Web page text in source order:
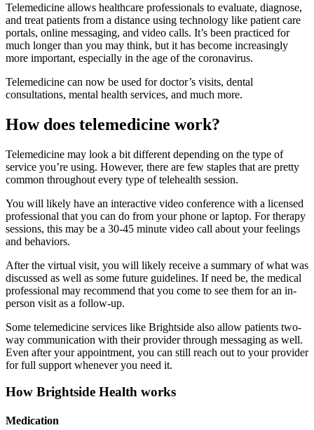
Telemedicine allows healthcare professionals to evaluate, diagnose,
and treat patients from a distance using technology like patient care
portals, online messaging, and video calls. It’s been practiced for
much longer than you may think, but it has become increasingly
more important, especially in the age of the coronavirus.
Telemedicine can now be used for doctor’s visits, dental
consultations, mental health services, and much more.
How does telemedicine work?
Telemedicine may look a bit different depending on the type of
service you’re using. However, there are few staples that are pretty
common throughout every type of telehealth session.
You will likely have an interactive video conference with a licensed
professional that you can do from your phone or laptop. For therapy
sessions, this may be a 30-45 minute video call about your feelings
and behaviors.
After the virtual visit, you will likely receive a summary of what was
discussed as well as some future guidelines. If need be, the medical
professional may recommend that you come to see them for an in-
person visit as a follow-up.
Some telemedicine services like Brightside also allow patients two-
way communication with their provider through messaging as well.
Even after your appointment, you can still reach out to your provider
for full support whenever you need it.
How Brightside Health works
Medication